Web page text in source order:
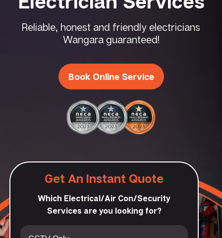
Reliable, honest and friendly electricians
Wangara guaranteed!
Book Online Service
Get An Instant Quote
Which Electrical/Air Con/Security
Services are you looking for?